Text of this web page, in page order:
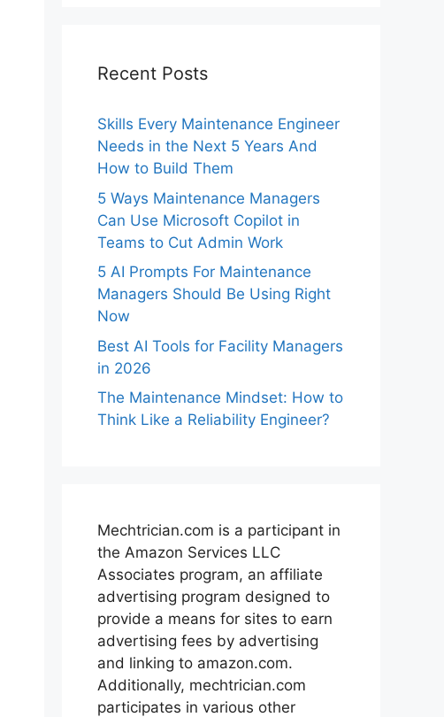
Recent Posts
Skills Every Maintenance Engineer
Needs in the Next 5 Years And
How to Build Them
5 Ways Maintenance Managers
Can Use Microsoft Copilot in
Teams to Cut Admin Work
5 AI Prompts For Maintenance
Managers Should Be Using Right
Now
Best AI Tools for Facility Managers
in 2026
The Maintenance Mindset: How to
Think Like a Reliability Engineer?
Mechtrician.com is a participant in
the Amazon Services LLC
Associates program, an affiliate
advertising program designed to
provide a means for sites to earn
advertising fees by advertising
and linking to amazon.com.
Additionally, mechtrician.com
participates in various other